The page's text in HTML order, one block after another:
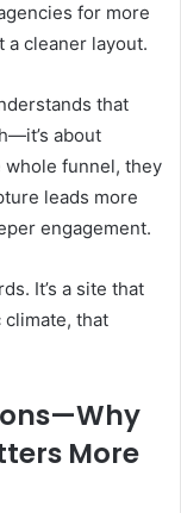
for more
cleaner layout.
that
about
whole funnel, they
leads more
engagement.
It’s a site that
climate, that
More